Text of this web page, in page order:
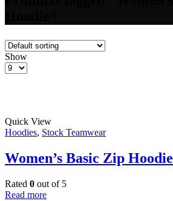
Show
Products
Quick View
Hoodies, Stock Teamwear
Women’s Basic Zip Hoodie
Rated 0 out of 5
Read more